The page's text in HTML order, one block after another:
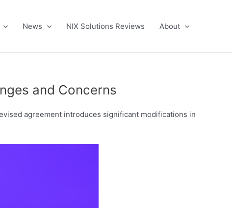
News NIX Solutions Reviews About
and Concerns
agreement introduces significant modifications in